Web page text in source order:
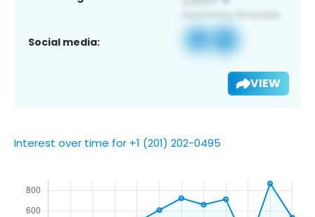
Social media:
VIEW
Interest over time for +1 (201) 202-0495